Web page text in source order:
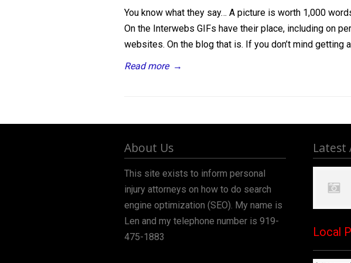
You know what they say… A picture is worth 1,000
On the Interwebs GIFs have their place, including on
websites. On the blog that is. If you don’t mind getting
Read more →
About Us
This site exists to inform personal
injury attorneys on how to do search
engine optimization (SEO). My name is
Len and my telephone number is 919-
475-1883
Latest
Local